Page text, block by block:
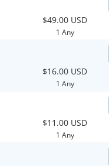
$49.00 USD
1 Any
$16.00 USD
1 Any
$11.00 USD
1 Any